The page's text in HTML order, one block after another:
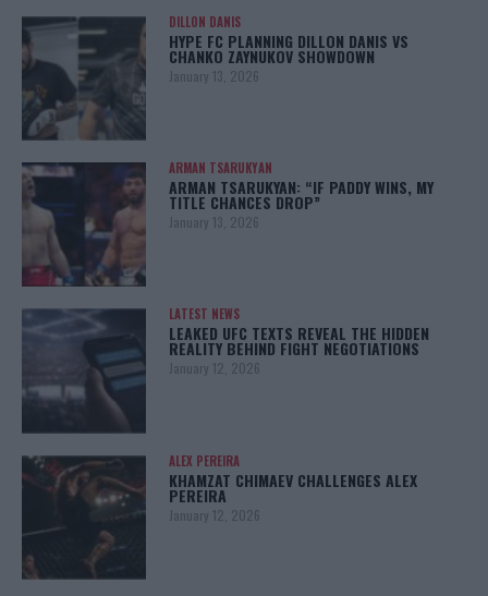
DILLON DANIS
HYPE FC PLANNING DILLON DANIS VS
CHANKO ZAYNUKOV SHOWDOWN
January 13, 2026
ARMAN TSARUKYAN
ARMAN TSARUKYAN: “IF PADDY WINS, MY
TITLE CHANCES DROP”
January 13, 2026
LATEST NEWS
LEAKED UFC TEXTS REVEAL THE HIDDEN
REALITY BEHIND FIGHT NEGOTIATIONS
January 12, 2026
ALEX PEREIRA
KHAMZAT CHIMAEV CHALLENGES ALEX
PEREIRA
January 12, 2026